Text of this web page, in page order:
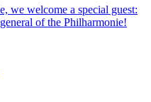
we welcome a special guest:
of the Philharmonie!